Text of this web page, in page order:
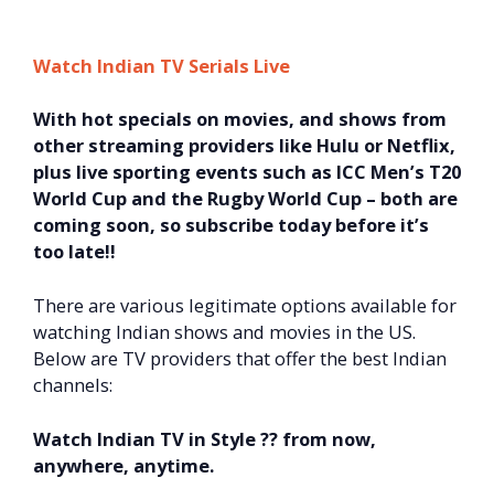
Watch Indian TV Serials Live
With hot specials on movies, and shows from
other streaming providers like Hulu or Netflix,
plus live sporting events such as ICC Men’s T20
World Cup and the Rugby World Cup – both are
coming soon, so subscribe today before it’s
too late!!
There are various legitimate options available for
watching Indian shows and movies in the US.
Below are TV providers that offer the best Indian
channels:
Watch Indian TV in Style ?? from now,
anywhere, anytime.